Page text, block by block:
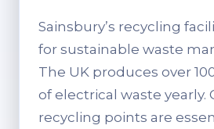
Sainsbury’s recycling
for sustainable waste
The UK produces over
of electrical waste yearly.
recycling points are